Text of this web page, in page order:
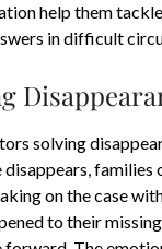
help them
in difficult
solving
disappears,
on the case
to their